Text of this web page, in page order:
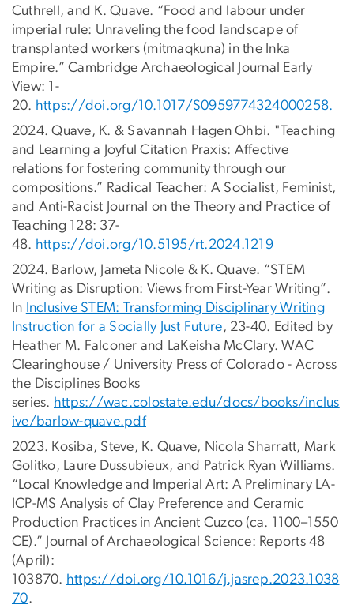
Cuthrell, and K. Quave. “Food and labour under
imperial rule: Unraveling the food landscape of
transplanted workers (mitmaqkuna) in the Inka
Empire.” Cambridge Archaeological Journal Early
View: 1-
20. https://doi.org/10.1017/S0959774324000258.
2024. Quave, K. & Savannah Hagen Ohbi. "Teaching
and Learning a Joyful Citation Praxis: Affective
relations for fostering community through our
compositions.” Radical Teacher: A Socialist, Feminist,
and Anti-Racist Journal on the Theory and Practice of
Teaching 128: 37-
48. https://doi.org/10.5195/rt.2024.1219
2024. Barlow, Jameta Nicole & K. Quave. “STEM
Writing as Disruption: Views from First-Year Writing”.
In Inclusive STEM: Transforming Disciplinary Writing
Instruction for a Socially Just Future, 23-40. Edited by
Heather M. Falconer and LaKeisha McClary. WAC
Clearinghouse / University Press of Colorado - Across
the Disciplines Books
series. https://wac.colostate.edu/docs/books/inclus
ive/barlow-quave.pdf
2023. Kosiba, Steve, K. Quave, Nicola Sharratt, Mark
Golitko, Laure Dussubieux, and Patrick Ryan Williams.
“Local Knowledge and Imperial Art: A Preliminary LA-
ICP-MS Analysis of Clay Preference and Ceramic
Production Practices in Ancient Cuzco (ca. 1100–1550
CE).” Journal of Archaeological Science: Reports 48
(April):
103870. https://doi.org/10.1016/j.jasrep.2023.1038
70.